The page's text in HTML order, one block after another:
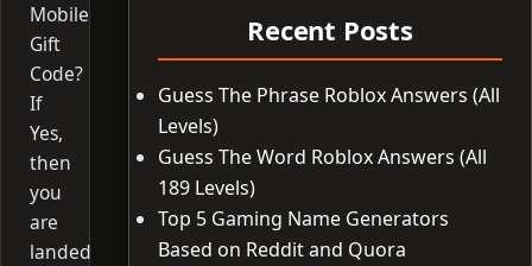
Mobile
Gift
Code?
If
Yes,
then
you
are
landed
Recent Posts
Guess The Phrase Roblox Answers (All
Levels)
Guess The Word Roblox Answers (All
189 Levels)
Top 5 Gaming Name Generators
Based on Reddit and Quora